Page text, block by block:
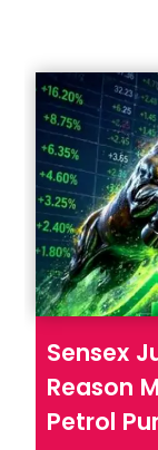
Sensex
Reason
Petrol